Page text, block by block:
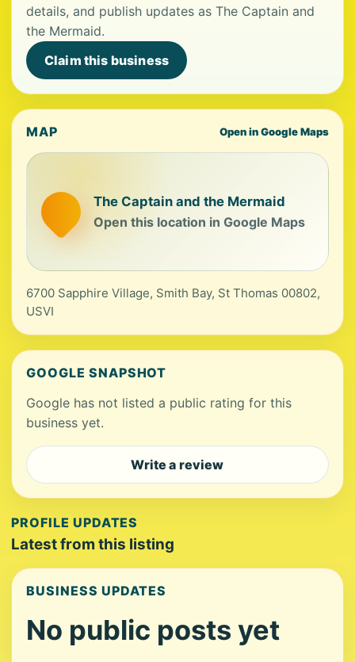
details, and publish updates as The Captain and
the Mermaid.
Claim this business
MAP Open in Google Maps
The Captain and the Mermaid
Open this location in Google Maps
6700 Sapphire Village, Smith Bay, St Thomas 00802,
USVI
GOOGLE SNAPSHOT
Google has not listed a public rating for this
business yet.
Write a review
PROFILE UPDATES
Latest from this listing
BUSINESS UPDATES
No public posts yet